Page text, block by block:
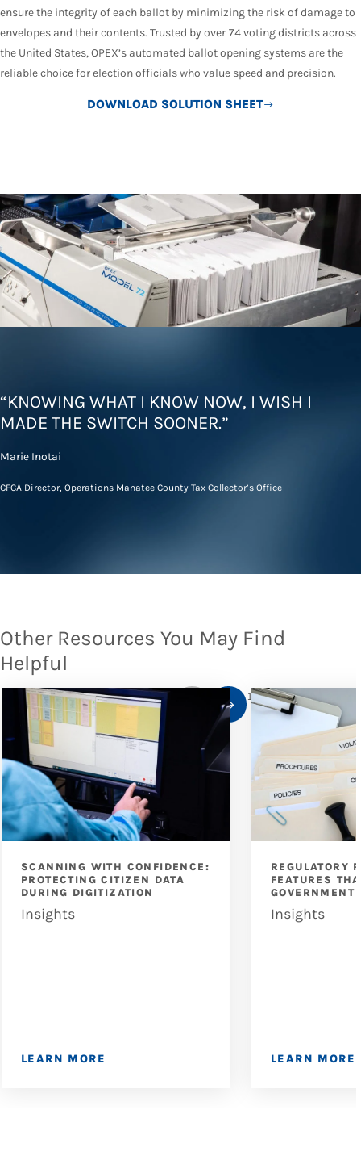
ensure the integrity of each ballot by minimizing the risk of damage to
envelopes and their contents. Trusted by over 74 voting districts across
the United States, OPEX’s automated ballot opening systems are the
reliable choice for election officials who value speed and precision.
DOWNLOAD SOLUTION SHEET
“KNOWING WHAT I KNOW NOW, I WISH I
MADE THE SWITCH SOONER.”
Marie Inotai
CFCA Director, Operations Manatee County Tax Collector’s Office
Other Resources You May Find
Helpful
SCANNING WITH CONFIDENCE:
PROTECTING CITIZEN DATA
DURING DIGITIZATION
Insights
LEARN MORE
REGULATORY
FEATURES
GOVERNMENT
Insights
LEARN MORE
1/10